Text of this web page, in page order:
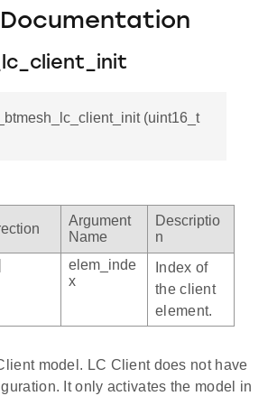
(uint16_t
Argument
Name
Descriptio
n
elem_inde
x
Index of
the client
element.
model. LC Client does not have
It only activates the model in